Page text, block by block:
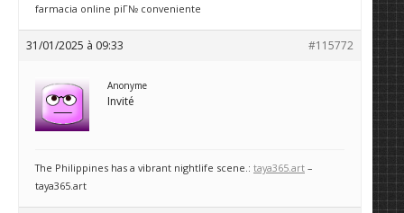
farmacia online piГ№ conveniente
31/01/2025 à 09:33 #115772
Anonyme
Invité
The Philippines has a vibrant nightlife scene.: taya365.art –
taya365.art